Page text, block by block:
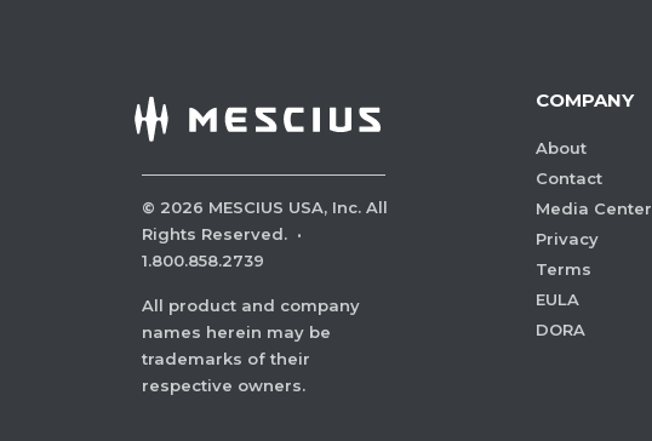
© 2026 MESCIUS USA, Inc. All
Rights Reserved. ·
1.800.858.2739
All product and company
names herein may be
trademarks of their
respective owners.
COMPANY
About
Contact
Media Center
Privacy
Terms
EULA
DORA